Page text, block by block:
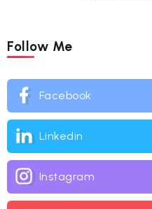
Follow Me
Facebook
Linkedin
Instagram